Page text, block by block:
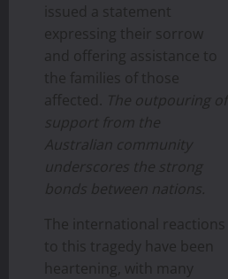
issued a statement
expressing their sorrow
and offering assistance to
the families of those
affected.
The outpouring of
support from the
Australian community
underscores the strong
bonds between nations.
The international reactions
to this tragedy have been
heartening, with many